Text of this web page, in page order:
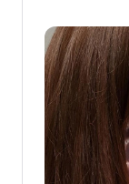
you or
time of
different